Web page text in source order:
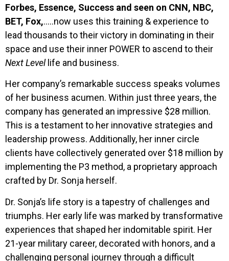
Forbes, Essence, Success and seen on CNN, NBC,
BET, Fox,…..now uses this training & experience to
lead thousands to their victory in dominating in their
space and use their inner POWER to ascend to their
Next Level life and business.
Her company’s remarkable success speaks volumes
of her business acumen. Within just three years, the
company has generated an impressive $28 million.
This is a testament to her innovative strategies and
leadership prowess. Additionally, her inner circle
clients have collectively generated over $18 million by
implementing the P3 method, a proprietary approach
crafted by Dr. Sonja herself.
Dr. Sonja’s life story is a tapestry of challenges and
triumphs. Her early life was marked by transformative
experiences that shaped her indomitable spirit. Her
21-year military career, decorated with honors, and a
challenging personal journey through a difficult